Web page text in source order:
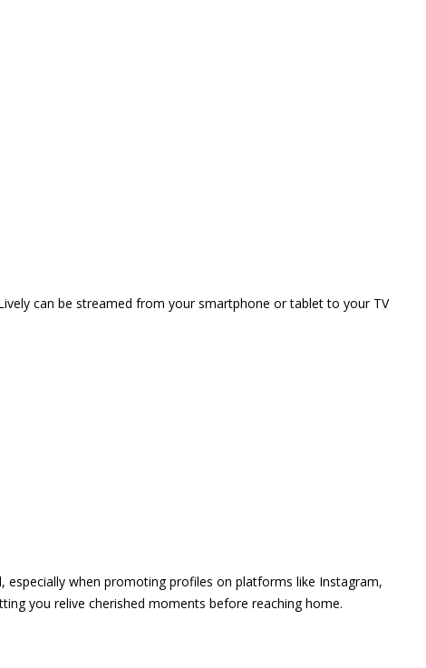
can be streamed from your smartphone or tablet to your TV
when promoting profiles on platforms like Instagram,
you relive cherished moments before reaching home.